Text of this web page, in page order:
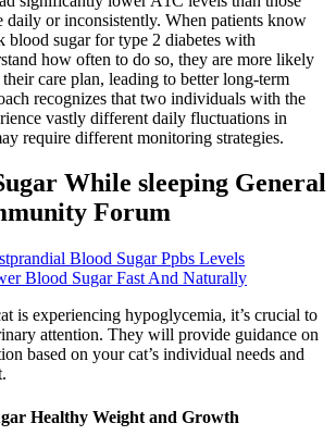
daily or inconsistently. When patients know
blood sugar for type 2 diabetes with
how often to do so, they are more likely
care plan, leading to better long-term
recognizes that two individuals with the
vastly different daily fluctuations in
require different monitoring strategies.
While sleeping General
Forum
Blood Sugar Ppbs Levels
Blood Sugar Fast And Naturally
is experiencing hypoglycemia, it’s crucial to
attention. They will provide guidance on
based on your cat’s individual needs and
Healthy Weight and Growth